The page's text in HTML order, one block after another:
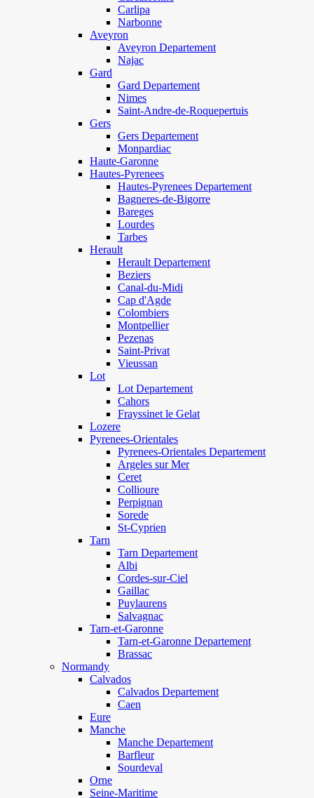
Carlipa
Narbonne
Aveyron
Aveyron Departement
Najac
Gard
Gard Departement
Nimes
Saint-Andre-de-Roquepertuis
Gers
Gers Departement
Monpardiac
Haute-Garonne
Hautes-Pyrenees
Hautes-Pyrenees Departement
Bagneres-de-Bigorre
Bareges
Lourdes
Tarbes
Herault
Herault Departement
Beziers
Canal-du-Midi
Cap d'Agde
Colombiers
Montpellier
Pezenas
Saint-Privat
Vieussan
Lot
Lot Departement
Cahors
Frayssinet le Gelat
Lozere
Pyrenees-Orientales
Pyrenees-Orientales Departement
Argeles sur Mer
Ceret
Collioure
Perpignan
Sorede
St-Cyprien
Tarn
Tarn Departement
Albi
Cordes-sur-Ciel
Gaillac
Puylaurens
Salvagnac
Tarn-et-Garonne
Tarn-et-Garonne Departement
Brassac
Normandy
Calvados
Calvados Departement
Caen
Eure
Manche
Manche Departement
Barfleur
Sourdeval
Orne
Seine-Maritime